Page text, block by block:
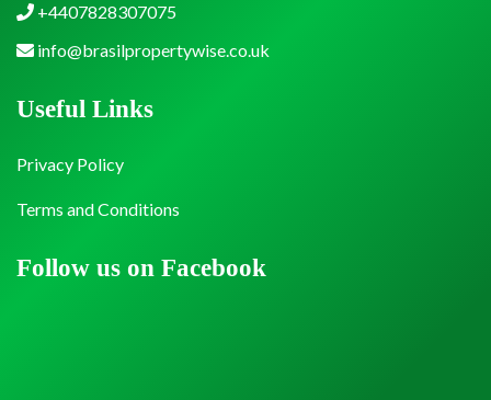
+4407828307075
info@brasilpropertywise.co.uk
Follow us on Facebook
Useful Links
Privacy Policy
Terms and Conditions